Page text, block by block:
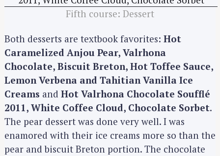
Fifth course: Dessert
Both desserts are textbook favorites: Hot
Caramelized Anjou Pear, Valrhona
Chocolate, Biscuit Breton, Hot Toffee Sauce,
Lemon Verbena and Tahitian Vanilla Ice
Creams and Hot Valrhona Chocolate Soufflé
2011, White Coffee Cloud, Chocolate Sorbet.
The pear dessert was done very well. I was
enamored with their ice creams more so than the
pear and biscuit Breton portion. The chocolate
a
h
f
o
r
: